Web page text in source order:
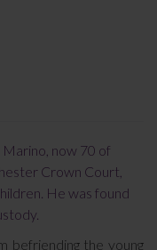
now 70 of
Crown Court,
He was found
befriending the young